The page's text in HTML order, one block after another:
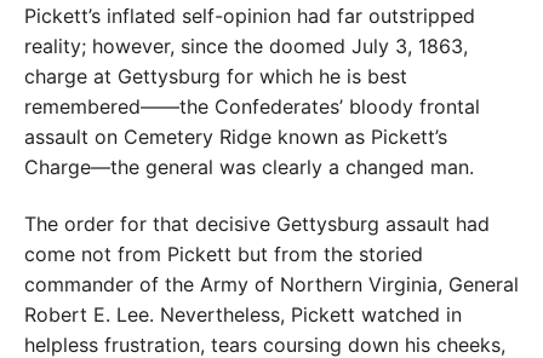
Pickett’s inflated self-opinion had far outstripped
reality; however, since the doomed July 3, 1863,
charge at Gettysburg for which he is best
remembered——the Confederates’ bloody frontal
assault on Cemetery Ridge known as Pickett’s
Charge—the general was clearly a changed man.
The order for that decisive Gettysburg assault had
come not from Pickett but from the storied
commander of the Army of Northern Virginia, General
Robert E. Lee. Nevertheless, Pickett watched in
helpless frustration, tears coursing down his cheeks,